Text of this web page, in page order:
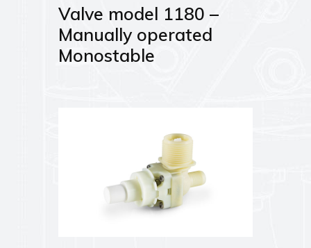
Valve model 1180 –
Manually operated
Monostable